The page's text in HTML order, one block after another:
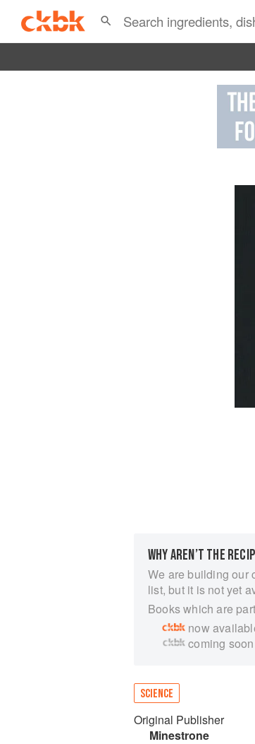
WHY AREN’T THE
We are building our
list, but it is not yet
Books which are
now
coming
SCIENCE
Original Publisher
Minestrone